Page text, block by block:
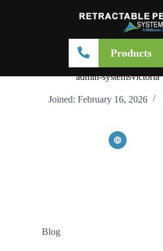
Products
admin-systemsvictoria
Joined: February 16, 2026
Blog